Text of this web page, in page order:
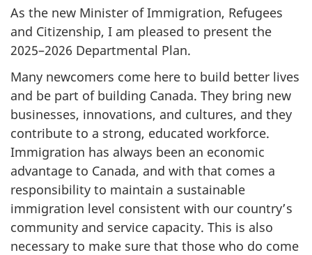
As the new Minister of Immigration, Refugees
and Citizenship, I am pleased to present the
2025–2026 Departmental Plan.
Many newcomers come here to build better lives
and be part of building Canada. They bring new
businesses, innovations, and cultures, and they
contribute to a strong, educated workforce.
Immigration has always been an economic
advantage to Canada, and with that comes a
responsibility to maintain a sustainable
immigration level consistent with our country’s
community and service capacity. This is also
necessary to make sure that those who do come